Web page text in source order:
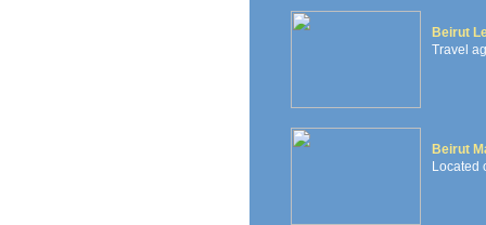
Beirut
Travel
Beirut
Located